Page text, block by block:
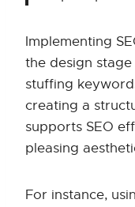
Implementing
the design
stuffing
creating a
supports SEO
pleasing
For instance,